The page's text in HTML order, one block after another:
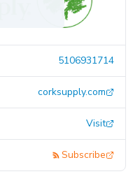
5106931714
corksupply.com
Visit
Subscribe